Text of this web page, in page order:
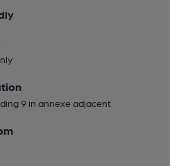
9 in annexe adjacent